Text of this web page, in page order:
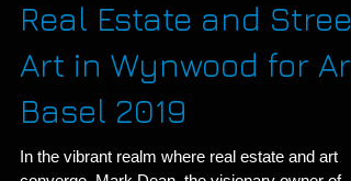
Captivating Fusion of
Real Estate and Street
Art in Wynwood for Art
Basel 2019